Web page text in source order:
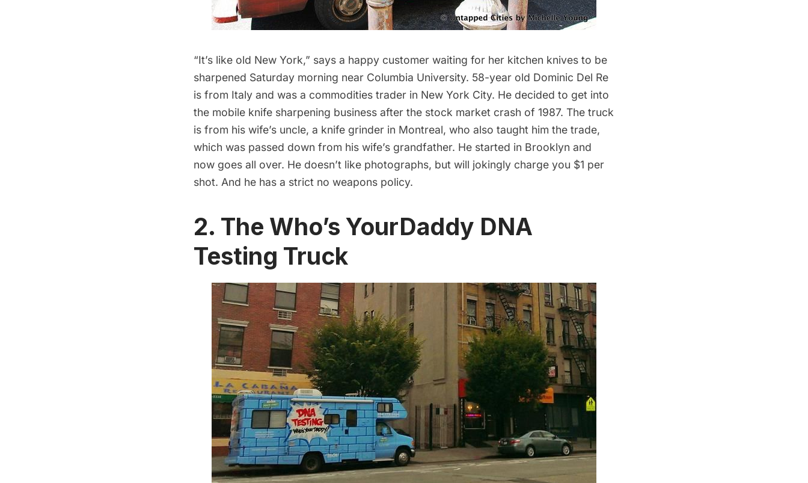
“It’s like old New York,” says a happy customer waiting for her kitchen knives to be
sharpened Saturday morning near Columbia University. 58-year old Dominic Del Re
is from Italy and was a commodities trader in New York City. He decided to get into
the mobile knife sharpening business after the stock market crash of 1987. The truck
is from his wife’s uncle, a knife grinder in Montreal, who also taught him the trade,
which was passed down from his wife’s grandfather. He started in Brooklyn and
now goes all over. He doesn’t like photographs, but will jokingly charge you $1 per
shot. And he has a strict no weapons policy.
2. The Who’s YourDaddy DNA
Testing Truck